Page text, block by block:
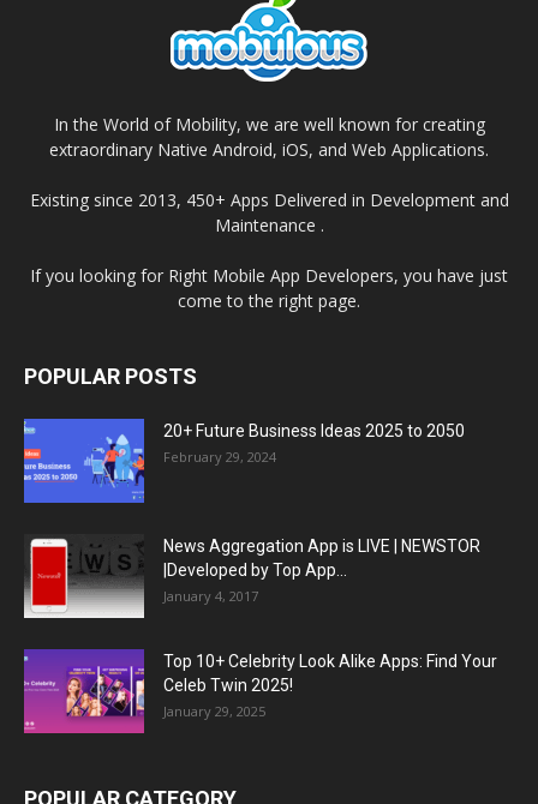
In the World of Mobility, we are well known for creating
extraordinary Native Android, iOS, and Web Applications.
Existing since 2013, 450+ Apps Delivered in Development and
Maintenance .
If you looking for Right Mobile App Developers, you have just
come to the right page.
POPULAR POSTS
20+ Future Business Ideas 2025 to 2050
February 29, 2024
News Aggregation App is LIVE | NEWSTOR
|Developed by Top App...
January 4, 2017
Top 10+ Celebrity Look Alike Apps: Find Your
Celeb Twin 2025!
January 29, 2025
POPULAR CATEGORY